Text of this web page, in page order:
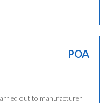
POA
out to manufacturer